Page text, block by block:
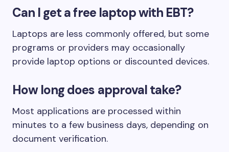
Can I get a free laptop with EBT?
Laptops are less commonly offered, but some
programs or providers may occasionally
provide laptop options or discounted devices.
How long does approval take?
Most applications are processed within
minutes to a few business days, depending on
document verification.